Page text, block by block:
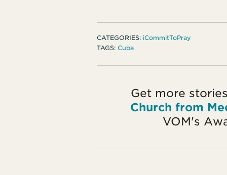
CATEGORIES: iCommitToPray
TAGS: Cuba
Get more
Church from
VOM's